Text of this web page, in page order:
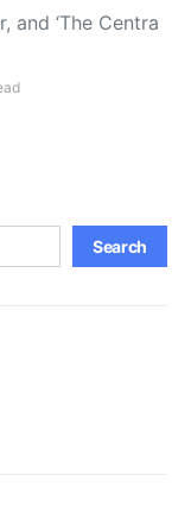
and ‘The Centra
Search